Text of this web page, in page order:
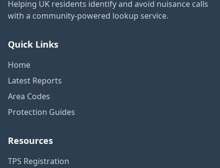
Helping UK residents identify and avoid nuisance calls
with a community-powered lookup service.
Quick Links
Home
Latest Reports
Area Codes
Protection Guides
Resources
TPS Registration